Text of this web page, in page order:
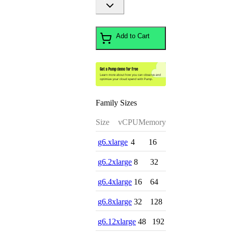
Add to Cart
Family Sizes
Size vCPUMemory
g6.xlarge 4 16
g6.2xlarge 8 32
g6.4xlarge 16 64
g6.8xlarge 32 128
g6.12xlarge 48 192